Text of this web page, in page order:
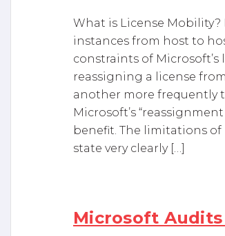
What is License
instances from host to
constraints of
reassigning a license
another more frequently
Microsoft’s
benefit. The limitations of
state very clearly […]
Microsoft